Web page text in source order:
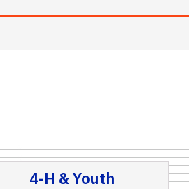
4-H & Youth